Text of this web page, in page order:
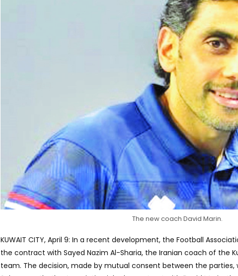
The new coach David Marin.
KUWAIT CITY, April 9: In a recent development, the Football
the contract with Sayed Nazim Al-Sharia, the Iranian coach of the
team. The decision, made by mutual consent between the parties,